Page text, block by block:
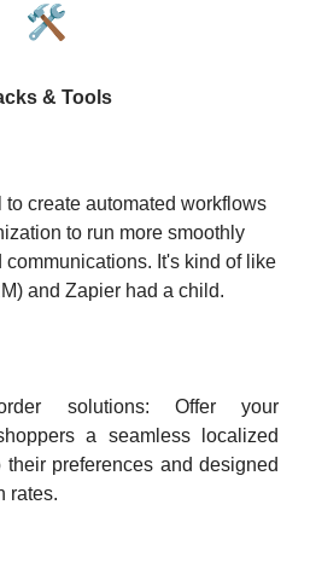
🛠️
& Tools
create automated workflows
to run more smoothly
It's kind of like
and Zapier had a child.
solutions: Offer your
a seamless localized
preferences and designed
rates.